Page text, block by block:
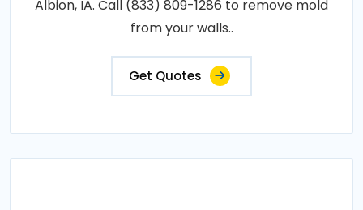
Albion, IA. Call (833) 809-1286 to remove mold
from your walls..
Get Quotes